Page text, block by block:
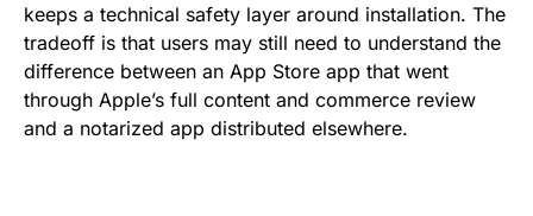
keeps a technical safety layer around installation. The
tradeoff is that users may still need to understand the
difference between an App Store app that went
through Apple’s full content and commerce review
and a notarized app distributed elsewhere.